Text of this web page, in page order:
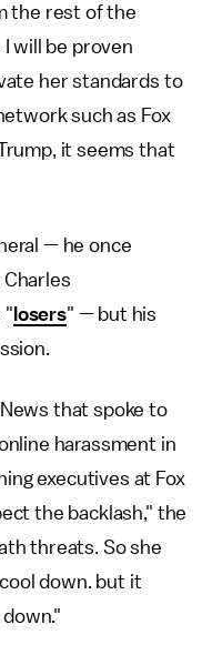
the rest of the
will be proven
her standards to
such as Fox
it seems that
— he once
" losers" — but his
that spoke to
harassment in
executives at Fox
the backlash," the
threats. So she
down. but it